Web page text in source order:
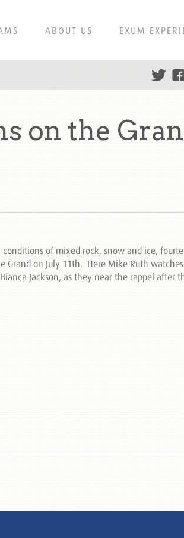
ABOUT US EXUM
on the
conditions of mixed rock, snow and ice,
Grand on July 11th. Here Mike Ruth
Jackson, as they near the rappel after